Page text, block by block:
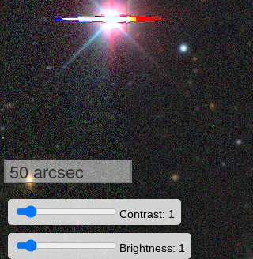
50 arcsec
Contrast: 1
Brightness: 1